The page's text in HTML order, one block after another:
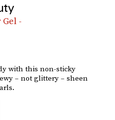
-
with this non-sticky
– not glittery – sheen